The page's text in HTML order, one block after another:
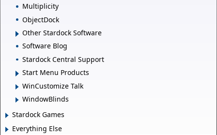
Multiplicity
ObjectDock
Other Stardock Software
Software Blog
Stardock Central Support
Start Menu Products
WinCustomize Talk
WindowBlinds
Stardock Games
Everything Else